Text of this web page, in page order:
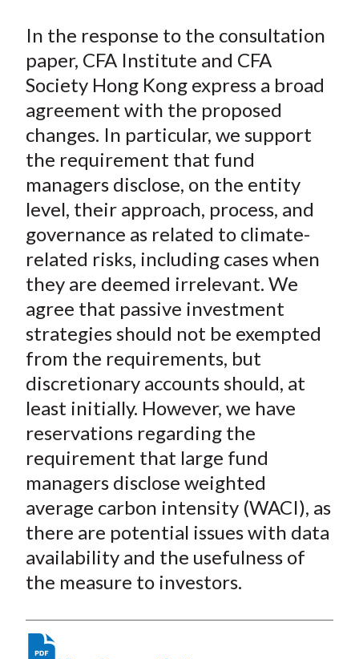
In the response to the consultation
paper, CFA Institute and CFA
Society Hong Kong express a broad
agreement with the proposed
changes. In particular, we support
the requirement that fund
managers disclose, on the entity
level, their approach, process, and
governance as related to climate-
related risks, including cases when
they are deemed irrelevant. We
agree that passive investment
strategies should not be exempted
from the requirements, but
discretionary accounts should, at
least initially. However, we have
reservations regarding the
requirement that large fund
managers disclose weighted
average carbon intensity (WACI), as
there are potential issues with data
availability and the usefulness of
the measure to investors.